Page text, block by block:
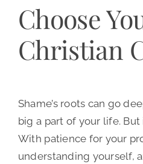
Choose
Christian
Shame’s roots can go
big a part of your life. But
With patience for your
understanding yourself,